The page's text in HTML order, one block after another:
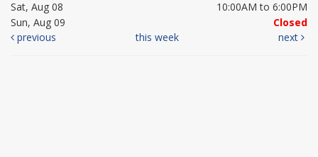
Sat, Aug 08
10:00AM to 6:00PM
Sun, Aug 09
Closed
previous
this week next